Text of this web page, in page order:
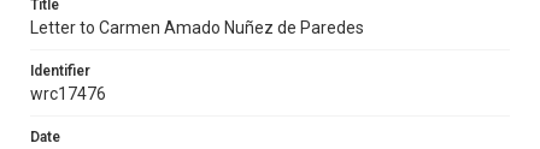
Document
Title
Letter to Carmen Amado Nuñez de Paredes
Identifier
wrc17476
Date